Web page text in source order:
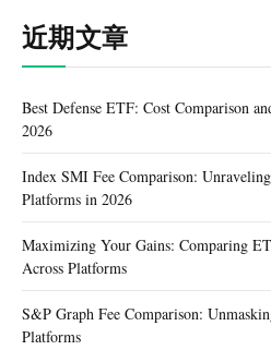
近期文章
Best Defense ETF: Cost Comparison
2026
Index SMI Fee Comparison:
Platforms in 2026
Maximizing Your Gains: Comparing
Across Platforms
S&P Graph Fee Comparison:
Platforms